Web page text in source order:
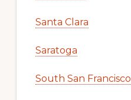
Santa Clara
Saratoga
South San Francisco